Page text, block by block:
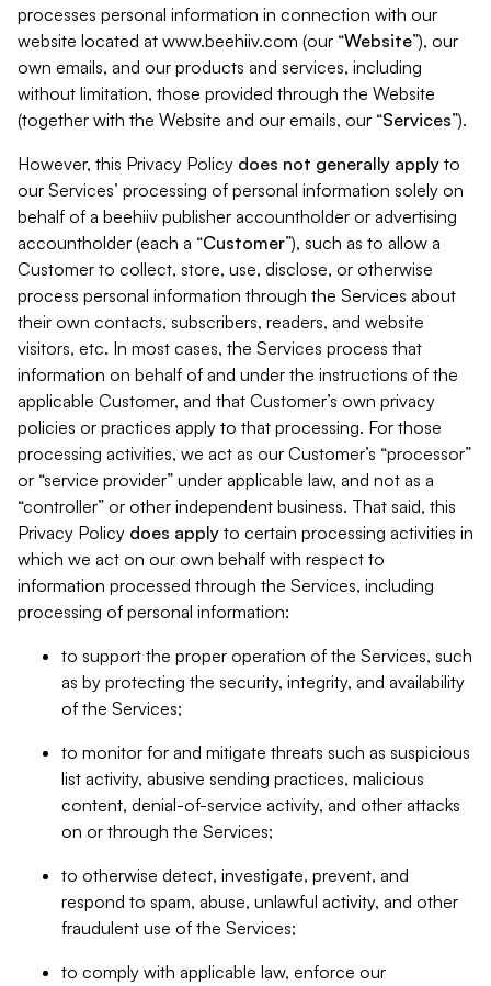
processes personal information in connection with our
website located at www.beehiiv.com (our “Website”), our
own emails, and our products and services, including
without limitation, those provided through the Website
(together with the Website and our emails, our “Services”).
However, this Privacy Policy does not generally apply to
our Services’ processing of personal information solely on
behalf of a beehiiv publisher accountholder or advertising
accountholder (each a “Customer”), such as to allow a
Customer to collect, store, use, disclose, or otherwise
process personal information through the Services about
their own contacts, subscribers, readers, and website
visitors, etc. In most cases, the Services process that
information on behalf of and under the instructions of the
applicable Customer, and that Customer’s own privacy
policies or practices apply to that processing. For those
processing activities, we act as our Customer’s “processor”
or “service provider” under applicable law, and not as a
“controller” or other independent business. That said, this
Privacy Policy does apply to certain processing activities in
which we act on our own behalf with respect to
information processed through the Services, including
processing of personal information:
to support the proper operation of the Services, such
as by protecting the security, integrity, and availability
of the Services;
to monitor for and mitigate threats such as suspicious
list activity, abusive sending practices, malicious
content, denial-of-service activity, and other attacks
on or through the Services;
to otherwise detect, investigate, prevent, and
respond to spam, abuse, unlawful activity, and other
fraudulent use of the Services;
to comply with applicable law, enforce our